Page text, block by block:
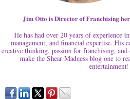
Jim Otto is Director of Franchising
He has had over 20 years of experience
management, and financial expertise. His
creative thinking, passion for franchising,
make the Shear Madness blog one to
entertainment!